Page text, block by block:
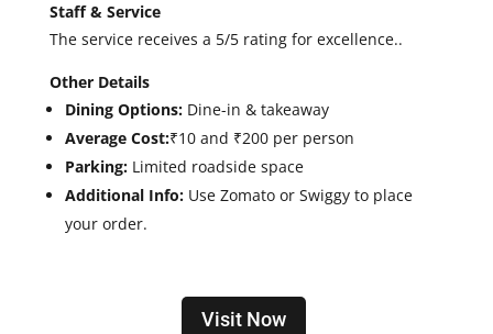
Staff & Service
The service receives a 5/5 rating for excellence..
Other Details
Dining Options:Dine-in & takeaway
Average Cost:₹10 and ₹200 per person
Parking:Limited roadside space
Additional Info: Use Zomato or Swiggy to place
your order.
Visit Now